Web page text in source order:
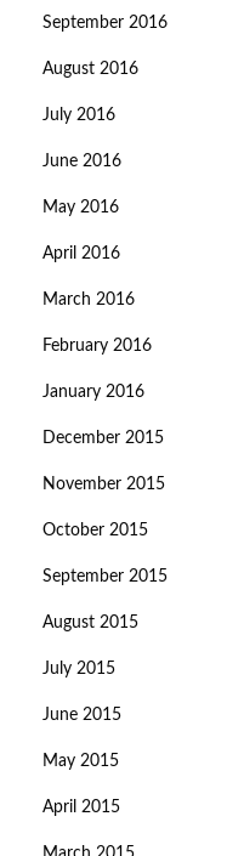
September 2016
August 2016
July 2016
June 2016
May 2016
April 2016
March 2016
February 2016
January 2016
December 2015
November 2015
October 2015
September 2015
August 2015
July 2015
June 2015
May 2015
April 2015